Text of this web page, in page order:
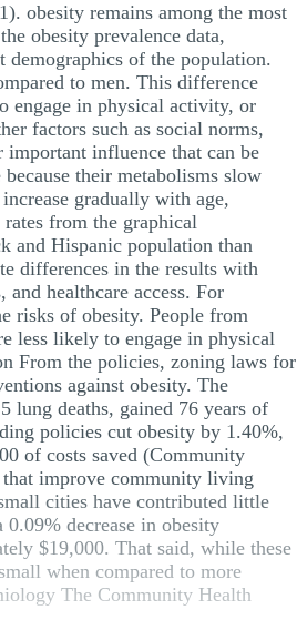
obesity remains among the most
obesity prevalence data,
demographics of the population.
to men. This difference
engage in physical activity, or
factors such as social norms,
influence that can be
their metabolisms slow
gradually with age,
from the graphical
and Hispanic population than
differences in the results with
healthcare access. For
risks of obesity. People from
less likely to engage in physical
From the policies, zoning laws for
against obesity. The
lung deaths, gained 76 years of
policies cut obesity by 1.40%,
of costs saved (Community
improve community living
cities have contributed little
decrease in obesity
$19,000. That said, while these
when compared to more
The Community Health